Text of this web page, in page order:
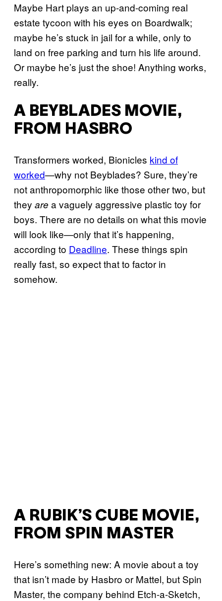
Maybe Hart plays an up-and-coming real
estate tycoon with his eyes on Boardwalk;
maybe he’s stuck in jail for a while, only to
land on free parking and turn his life around.
Or maybe he’s just the shoe! Anything works,
really.
A BEYBLADES MOVIE,
FROM HASBRO
Transformers worked, Bionicles kind of
worked—why not Beyblades? Sure, they’re
not anthropomorphic like those other two, but
they are a vaguely aggressive plastic toy for
boys. There are no details on what this movie
will look like—only that it’s happening,
according to Deadline. These things spin
really fast, so expect that to factor in
somehow.
A RUBIK’S CUBE MOVIE,
FROM SPIN MASTER
Here’s something new: A movie about a toy
that isn’t made by Hasbro or Mattel, but Spin
Master, the company behind Etch-a-Sketch,